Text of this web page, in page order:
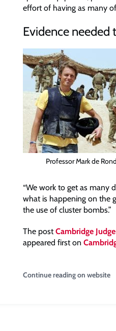
effort of having as many
Evidence
Professor Mark de Rond
“We work to get as many
what is happening on the
the use of cluster bombs.”
The postCambridge
appeared first on
Continue reading on website